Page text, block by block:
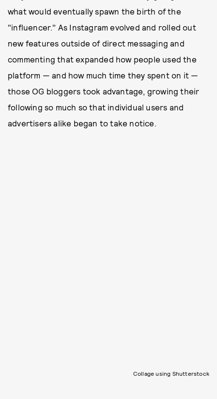
what would eventually spawn the birth of the
"influencer." As Instagram evolved and rolled out
new features outside of direct messaging and
commenting that expanded how people used the
platform — and how much time they spent on it —
those OG bloggers took advantage, growing their
following so much so that individual users and
advertisers alike began to take notice.
Collage using Shutterstock